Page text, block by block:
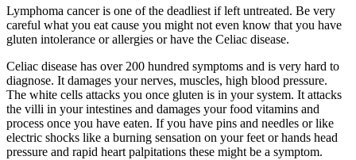
Lymphoma cancer is one of the deadliest if left untreated. Be very
careful what you eat cause you might not even know that you have
gluten intolerance or allergies or have the Celiac disease.
Celiac disease has over 200 hundred symptoms and is very hard to
diagnose. It damages your nerves, muscles, high blood pressure.
The white cells attacks you once gluten is in your system. It attacks
the villi in your intestines and damages your food vitamins and
process once you have eaten. If you have pins and needles or like
electric shocks like a burning sensation on your feet or hands head
pressure and rapid heart palpitations these might be a symptom.